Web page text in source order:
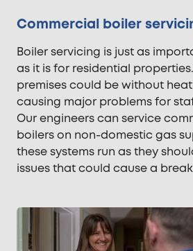
Commercial boiler
Boiler servicing is just as
as it is for residential
premises could be without
causing major problems for
Our engineers can service
boilers on non-domestic gas
these systems run as they
issues that could cause a